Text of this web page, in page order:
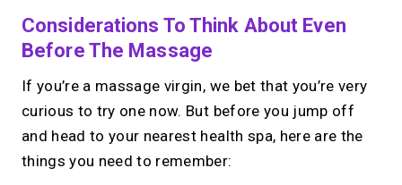
Considerations To Think About Even
Before The Massage
If you’re a massage virgin, we bet that you’re very
curious to try one now. But before you jump off
and head to your nearest health spa, here are the
things you need to remember: